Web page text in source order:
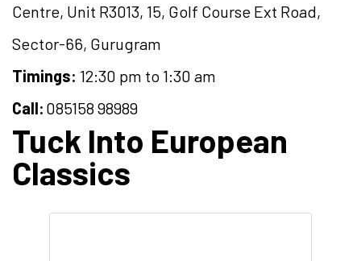
Centre, Unit R3013, 15, Golf Course Ext Road,
Sector-66, Gurugram
Timings: 12:30 pm to 1:30 am
Call: 085158 98989
Tuck Into European
Classics